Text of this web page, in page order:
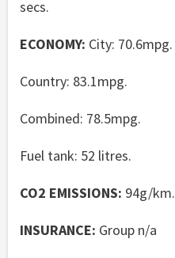
secs.
ECONOMY: City: 70.6mpg.
Country: 83.1mpg.
Combined: 78.5mpg.
Fuel tank: 52 litres.
CO2 EMISSIONS: 94g/km.
INSURANCE: Group n/a